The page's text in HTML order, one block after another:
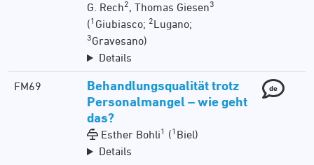
G. Rech2, Thomas Giesen3
(1 Giubiasco; 2Lugano;
3Gravesano)
Details
FM69
Behandlungsqualität trotz
Personalmangel – wie geht
das?
Esther Bohli1 (1 Biel)
Details
de